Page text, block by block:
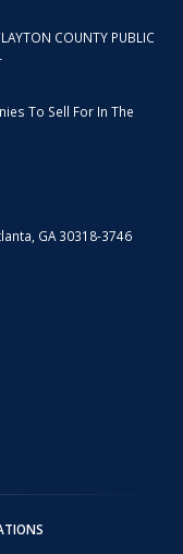
COUNTY PUBLIC
To Sell For In The
GA 30318-3746